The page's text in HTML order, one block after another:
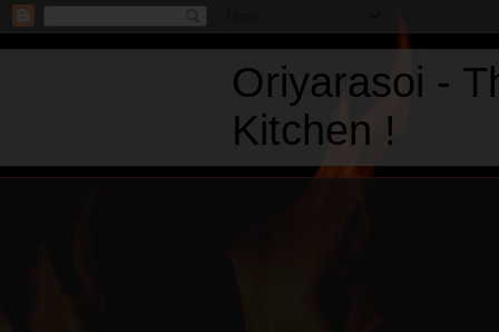
Oriyarasoi -
Kitchen !